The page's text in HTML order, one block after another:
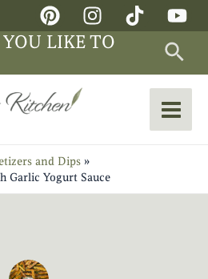
LIKE TO
Main
and Dips
Garlic Yogurt Sauce